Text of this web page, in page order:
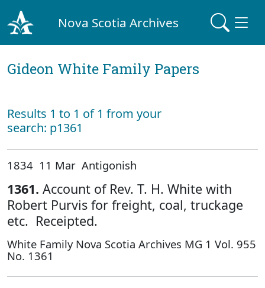
Nova Scotia Archives
Gideon White Family Papers
Results 1 to 1 of 1 from your
search: p1361
1834 11 Mar Antigonish
1361. Account of Rev. T. H. White with
Robert Purvis for freight, coal, truckage
etc. Receipted.
White Family Nova Scotia Archives MG 1 Vol. 955
No. 1361